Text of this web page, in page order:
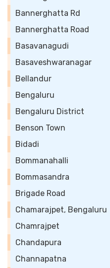
Bannerghatta Rd
Bannerghatta Road
Basavanagudi
Basaveshwaranagar
Bellandur
Bengaluru
Bengaluru District
Benson Town
Bidadi
Bommanahalli
Bommasandra
Brigade Road
Chamarajpet, Bengaluru
Chamrajpet
Chandapura
Channapatna